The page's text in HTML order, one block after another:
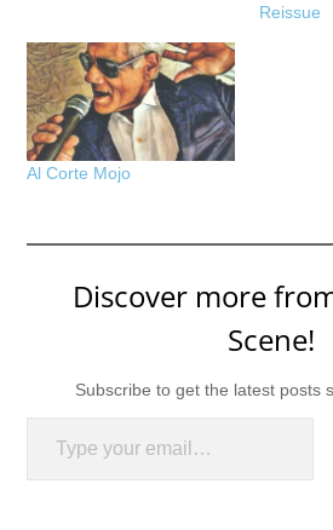
Reissue
Al Corte Mojo
Discover more
Scene!
Subscribe to get the latest posts
Type your email…